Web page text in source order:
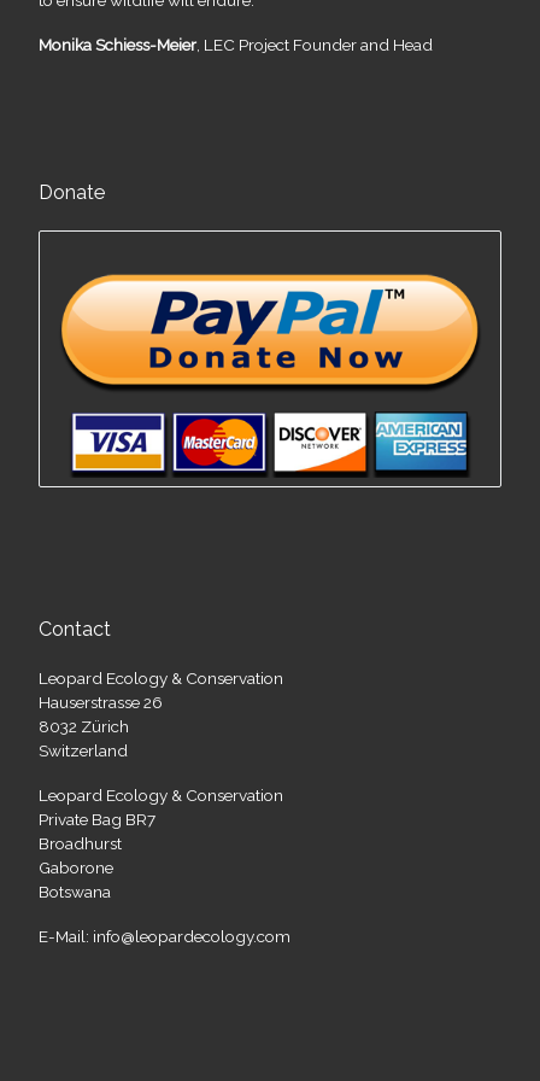
Monika Schiess-Meier, LEC Project Founder and Head
Donate
Contact
Leopard Ecology & Conservation
Hauserstrasse 26
8032 Zürich
Switzerland
Leopard Ecology & Conservation
Private Bag BR7
Broadhurst
Gaborone
Botswana
E-Mail: info@leopardecology.com